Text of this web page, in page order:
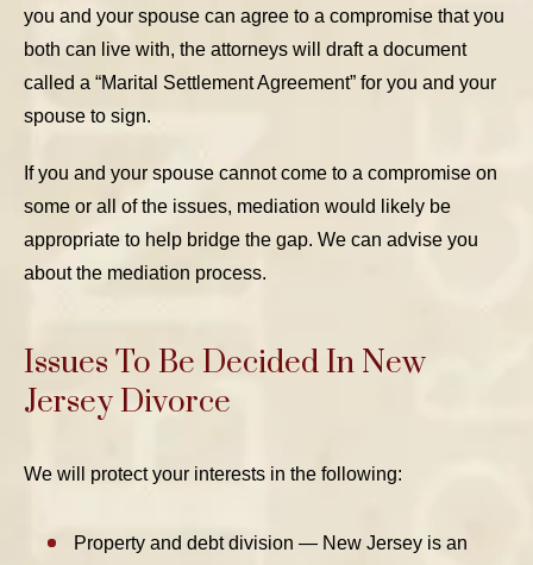
you and your spouse can agree to a compromise that you
both can live with, the attorneys will draft a document
called a “Marital Settlement Agreement” for you and your
spouse to sign.
If you and your spouse cannot come to a compromise on
some or all of the issues, mediation would likely be
appropriate to help bridge the gap. We can advise you
about the mediation process.
Issues To Be Decided In New
Jersey Divorce
We will protect your interests in the following:
Property and debt division — New Jersey is an